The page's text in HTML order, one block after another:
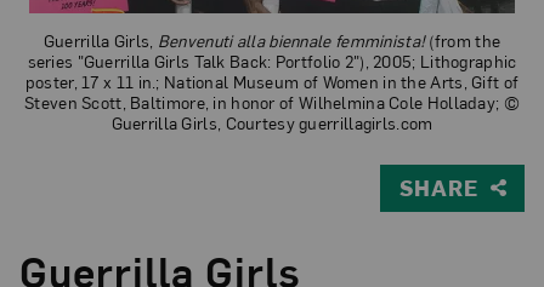
Guerrilla Girls, Benvenuti alla biennale femminista!(from the
series "Guerrilla Girls Talk Back: Portfolio 2"), 2005; Lithographic
poster, 17 x 11 in.; National Museum of Women in the Arts, Gift of
Steven Scott, Baltimore, in honor of Wilhelmina Cole Holladay; ©
Guerrilla Girls, Courtesy guerrillagirls.com
SHARE
Guerrilla Girls